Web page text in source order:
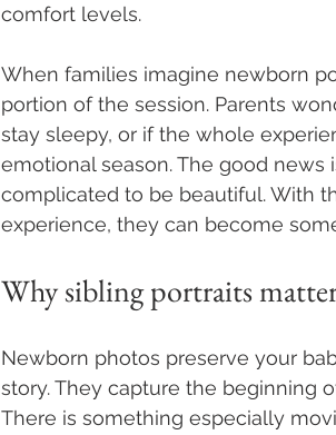
comfort levels.
When families imagine newborn
portion of the session. Parents
stay sleepy, or if the whole
emotional season. The good
complicated to be beautiful. With
experience, they can become
Why sibling portraits
Newborn photos preserve your
story. They capture the beginning
There is something especially